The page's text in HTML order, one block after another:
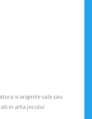
si originile sale sau
in arta jocului